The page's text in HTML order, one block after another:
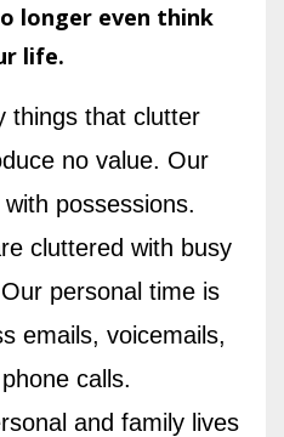
longer even think
life.
things that clutter
no value. Our
possessions.
cluttered with busy
personal time is
emails, voicemails,
calls.
and family lives